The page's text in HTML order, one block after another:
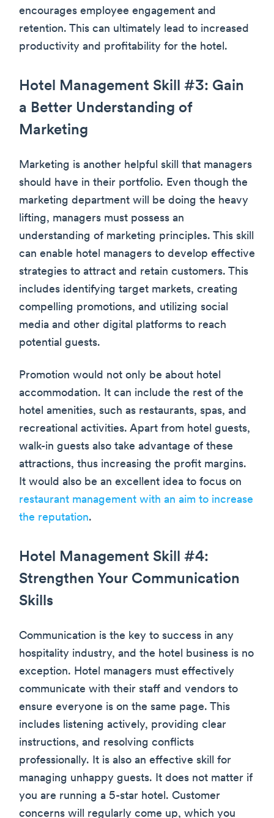
encourages employee engagement and
retention. This can ultimately lead to increased
productivity and profitability for the hotel.
Hotel Management Skill #3: Gain
a Better Understanding of
Marketing
Marketing is another helpful skill that managers
should have in their portfolio. Even though the
marketing department will be doing the heavy
lifting, managers must possess an
understanding of marketing principles. This skill
can enable hotel managers to develop effective
strategies to attract and retain customers. This
includes identifying target markets, creating
compelling promotions, and utilizing social
media and other digital platforms to reach
potential guests.
Promotion would not only be about hotel
accommodation. It can include the rest of the
hotel amenities, such as restaurants, spas, and
recreational activities. Apart from hotel guests,
walk-in guests also take advantage of these
attractions, thus increasing the profit margins.
It would also be an excellent idea to focus on
restaurant management with an aim to increase
the reputation.
Hotel Management Skill #4:
Strengthen Your Communication
Skills
Communication is the key to success in any
hospitality industry, and the hotel business is no
exception. Hotel managers must effectively
communicate with their staff and vendors to
ensure everyone is on the same page. This
includes listening actively, providing clear
instructions, and resolving conflicts
professionally. It is also an effective skill for
managing unhappy guests. It does not matter if
you are running a 5-star hotel. Customer
concerns will regularly come up, which you